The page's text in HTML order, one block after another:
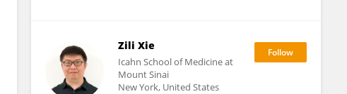
Zili Xie
Icahn School of Medicine at
Mount Sinai
New York, United States